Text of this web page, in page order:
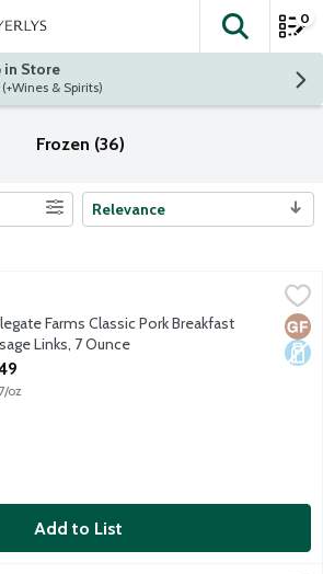
The
0
in Store
at ST. LOUIS PARK (+Wines & Spirits)
Frozen (36)
Relevance
Pork Breakfast Sausage Links, 7 Ounce
No gluten ingredients.
Farms Classic Pork Breakfast
Links, 7 Ounce
Product Description
oz
Add to List